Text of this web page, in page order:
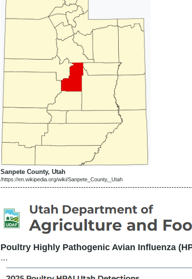
Sanpete County, Utah
/https://en.wikipedia.org/wiki/Sanpete_County,_Utah
Poultry Highly Pathogenic Avian Influenza
...